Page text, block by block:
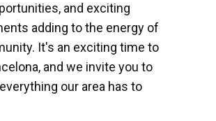
and exciting
adding to the energy of
It's an exciting time to
and we invite you to
our area has to